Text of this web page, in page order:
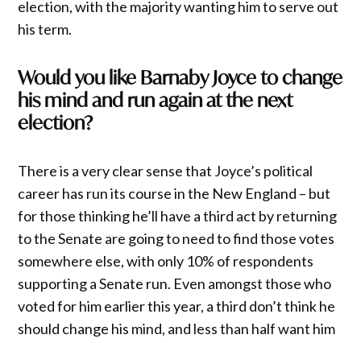
election, with the majority wanting him to serve out
his term.
Would you like Barnaby Joyce to change
his mind and run again at the next
election?
There is a very clear sense that Joyce’s political
career has run its course in the New England – but
for those thinking he’ll have a third act by returning
to the Senate are going to need to find those votes
somewhere else, with only 10% of respondents
supporting a Senate run. Even amongst those who
voted for him earlier this year, a third don’t think he
should change his mind, and less than half want him